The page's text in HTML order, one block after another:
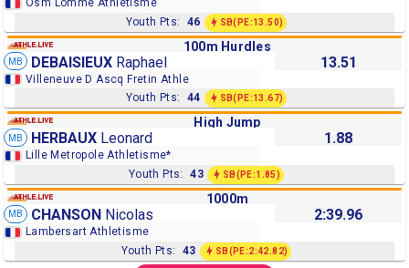
Osm Lomme Athletisme
Youth Pts: 46 SB(PE:13.50)
100m Hurdles
MB DEBAISIEUX Raphael
Villeneuve D Ascq Fretin Athle
13.51
Youth Pts: 44 SB(PE:13.67)
High Jump
MB HERBAUX Leonard
Lille Metropole Athletisme*
1.88
Youth Pts: 43 SB(PE:1.85)
1000m
MB CHANSON Nicolas
Lambersart Athletisme
2:39.96
Youth Pts: 43 SB(PE:2:42.82)